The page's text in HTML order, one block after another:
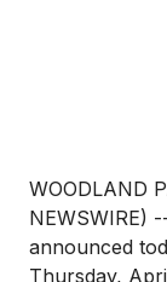
WOODLAND
NEWSWIRE)
announced
Thursday,